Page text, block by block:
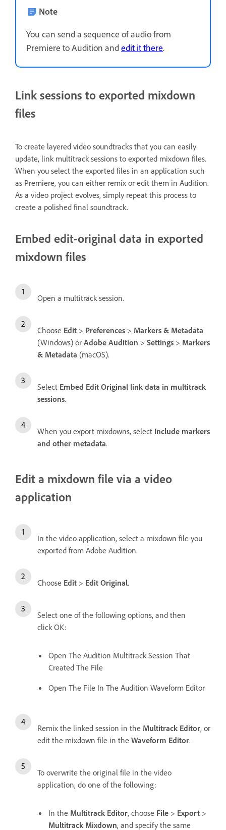
Note
You can send a sequence of audio from
Premiere to Audition andedit it there.
Link sessions to exported mixdown
files
To create layered video soundtracks that you can easily
update, link multitrack sessions to exported mixdown files.
When you select the exported files in an application such
as Premiere, you can either remix or edit them in Audition.
As a video project evolves, simply repeat this process to
create a polished final soundtrack.
Embed edit-original data in exported
mixdown files
Open a multitrack session.
Choose Edit > Preferences > Markers & Metadata
(Windows) or Adobe Audition > Settings > Markers
& Metadata (macOS).
Select Embed Edit Original link data in multitrack
sessions.
When you export mixdowns, select Include markers
and other metadata.
Edit a mixdown file via a video
application
In the video application, select a mixdown file you
exported from Adobe Audition.
Choose Edit > Edit Original.
Select one of the following options, and then
click OK:
Open The Audition Multitrack Session That
Created The File
Open The File In The Audition Waveform Editor
Remix the linked session in the Multitrack Editor, or
edit the mixdown file in the Waveform Editor.
To overwrite the original file in the video
application, do one of the following:
In the Multitrack Editor, choose File > Export >
Multitrack Mixdown, and specify the same